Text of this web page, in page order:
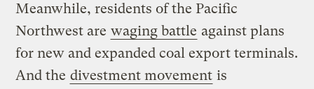
Meanwhile, residents of the Pacific
Northwest are waging battle against plans
for new and expanded coal export terminals.
And the divestment movement is